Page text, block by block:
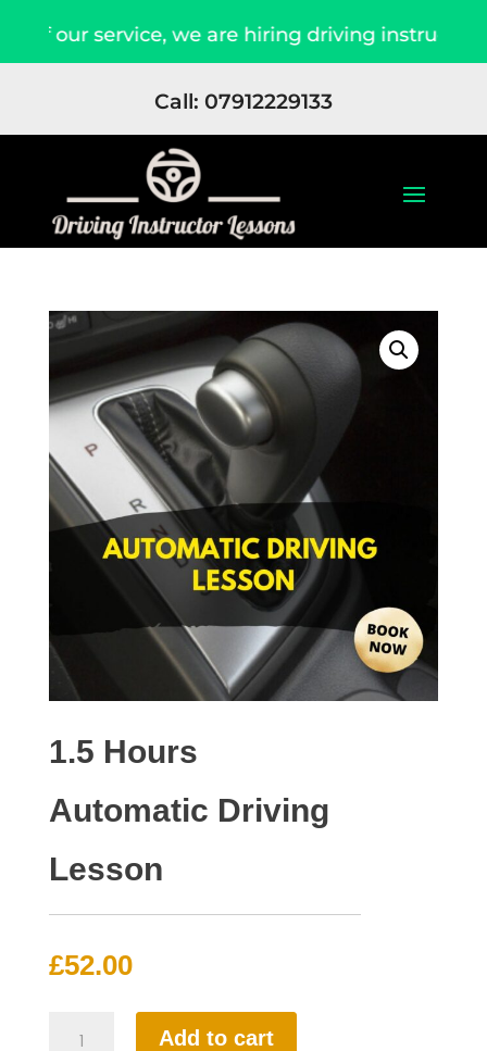
our service, we are hiring driving instructors
Call: 07912229133
1.5 Hours
Automatic Driving
Lesson
£52.00
Add to cart